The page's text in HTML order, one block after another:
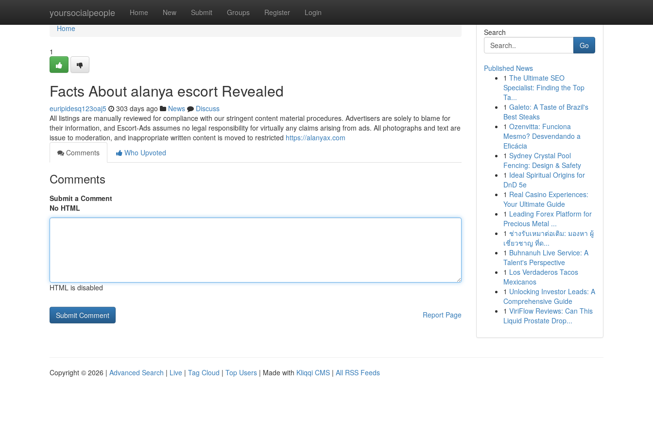
yoursocialpeople Home New Submit Groups Register Login
Home
Home
1
Facts About alanya escort Revealed
euripidesq123oaj5 303 days ago News
Discuss
All listings are manually reviewed for compliance with our stringent content material procedures. Advertisers are solely to blame for
their information, and Escort-Ads assumes no legal responsibility for virtually any claims arising from ads. All photographs and text are
issue to moderation, and inappropriate written content is moved to restricted https://alanyax.com
Comments
Who Upvoted
Comments
Submit a Comment
No HTML
HTML is disabled
Report Page
Search
Go
Published News
1 The Ultimate SEO
Specialist: Finding the Top
Ta...
1 Galeto: A Taste of Brazil's
Best Steaks
1 Ozenvitta: Funciona
Mesmo? Desvendando a
Eficácia
1 Sydney Crystal Pool
Fencing: Design & Safety
1 Ideal Spiritual Origins for
DnD 5e
1 Real Casino Experiences:
Your Ultimate Guide
1 Leading Forex Platform for
Precious Metal ...
1 ช่างรับเหมาต่อเติม: มองหา ผู้
เชี่ยวชาญ ที่ด...
1 Buhnanuh Live Service: A
Talent's Perspective
1 Los Verdaderos Tacos
Mexicanos
1 Unlocking Investor Leads: A
Comprehensive Guide
1 ViriFlow Reviews: Can This
Liquid Prostate Drop...
Copyright © 2026 | Advanced Search | Live | Tag Cloud | Top Users | Made with Kliqqi CMS | All RSS Feeds